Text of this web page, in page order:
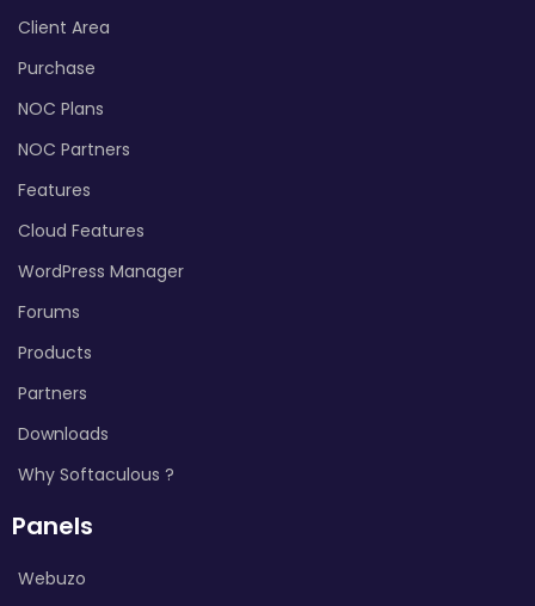
Client Area
Purchase
NOC Plans
NOC Partners
Features
Cloud Features
WordPress Manager
Forums
Products
Partners
Downloads
Why Softaculous ?
Panels
Webuzo